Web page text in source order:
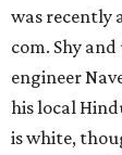
was recently
com. Shy
engineer
his local
is white,